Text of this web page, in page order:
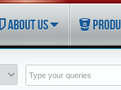
ABOUT US